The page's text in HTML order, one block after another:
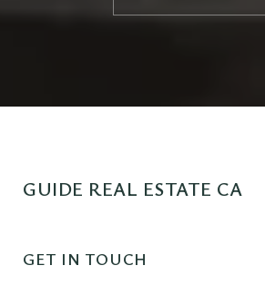
GUIDE REAL ESTATE CA
GET IN TOUCH